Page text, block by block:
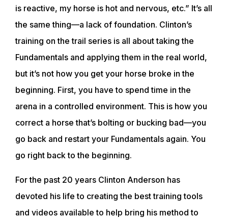
is reactive, my horse is hot and nervous, etc.” It’s all
the same thing—a lack of foundation. Clinton’s
training on the trail series is all about taking the
Fundamentals and applying them in the real world,
but it’s not how you get your horse broke in the
beginning. First, you have to spend time in the
arena in a controlled environment. This is how you
correct a horse that’s bolting or bucking bad—you
go back and restart your Fundamentals again. You
go right back to the beginning.
For the past 20 years Clinton Anderson has
devoted his life to creating the best training tools
and videos available to help bring his method to